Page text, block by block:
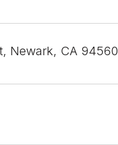
Newark, CA 94560